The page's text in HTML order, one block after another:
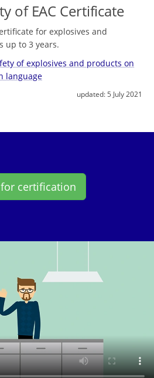
of EAC Certificate
for explosives and
up to 3 years.
of explosives and products on
language
updated: 5 July 2021
certification